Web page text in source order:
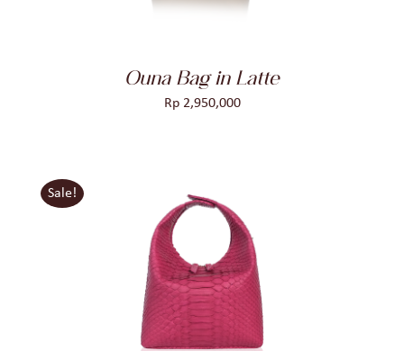
Ouna Bag in Latte
Rp2,950,000
Sale!
ADD TO CART
/